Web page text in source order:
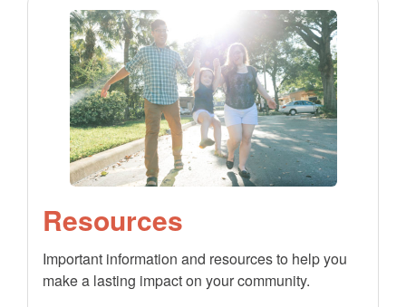
Resources
Important information and resources to help you
make a lasting impact on your community.